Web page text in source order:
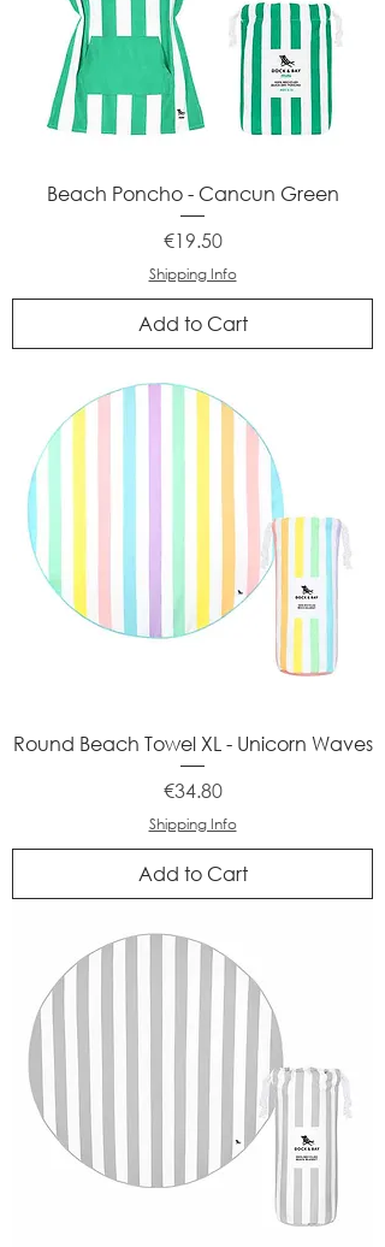
Beach Poncho - Cancun Green
Price
€19.50
Shipping Info
Add to Cart
Round Beach Towel XL - Unicorn Waves
Price
€34.80
Shipping Info
Add to Cart